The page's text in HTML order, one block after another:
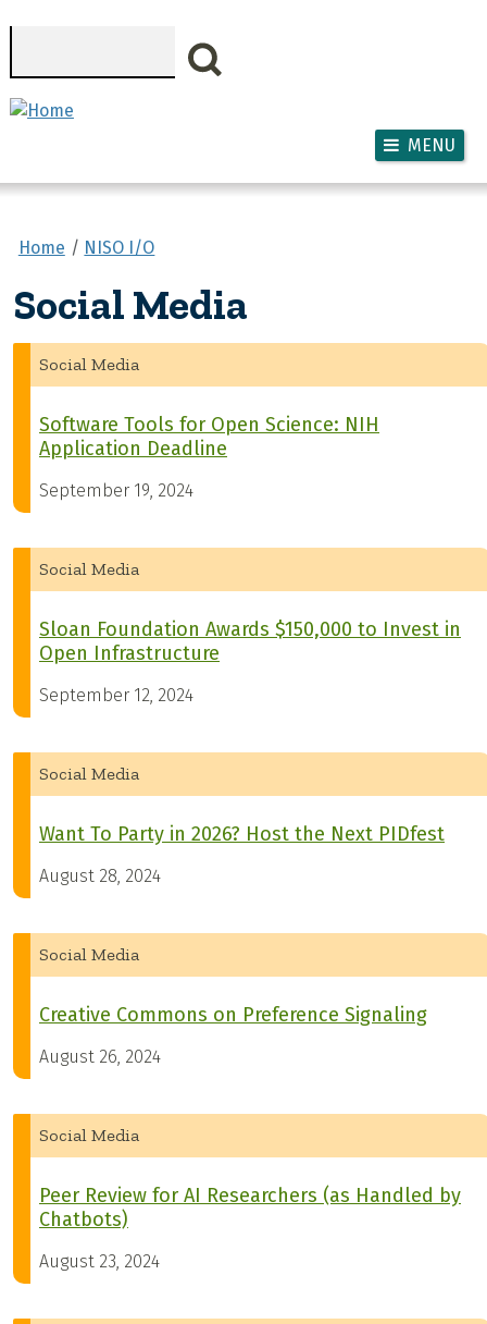
MENU
Home NISO I/O
Social Media
Social Media
Software Tools for Open Science: NIH
Application Deadline
September 19, 2024
Social Media
Sloan Foundation Awards $150,000 to Invest in
Open Infrastructure
September 12, 2024
Social Media
Want To Party in 2026? Host the Next PIDfest
August 28, 2024
Social Media
Creative Commons on Preference Signaling
August 26, 2024
Social Media
Peer Review for AI Researchers (as Handled by
Chatbots)
August 23, 2024